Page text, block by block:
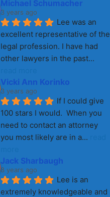
Michael Schumacher
3 years ago
Lee was an
excellent representative of the
legal profession. I have had
other lawyers in the past
Vicki Ann Korinko
3 years ago
If I could give
100 stars I would.  When you
need to contact an attorney
you most likely are in a...
Jack Sharbaugh
8 years ago
Lee is an
extremely knowledgeable and